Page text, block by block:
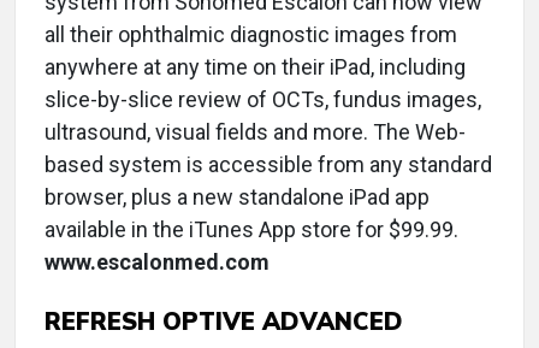
all their ophthalmic diagnostic images from
anywhere at any time on their iPad, including
slice-by-slice review of OCTs, fundus images,
ultrasound, visual fields and more. The Web-
based system is accessible from any standard
browser, plus a new standalone iPad app
available in the iTunes App store for $99.99.
www.escalonmed.com
REFRESH OPTIVE ADVANCED